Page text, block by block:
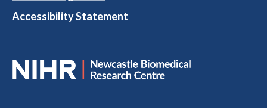
Accessibility Statement